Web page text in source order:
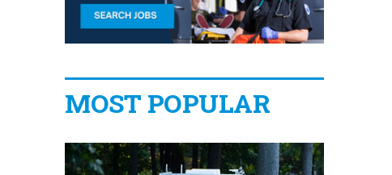
MOST POPULAR